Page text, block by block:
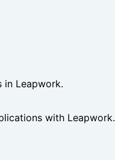
in Leapwork.
with Leapwork.